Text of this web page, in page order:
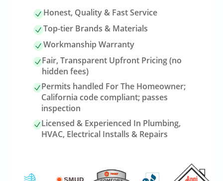
Honest, Quality & Fast Service
Top-tier Brands & Materials
Workmanship Warranty
Fair, Transparent Upfront Pricing (no
hidden fees)
Permits handled For The Homeowner;
California code compliant; passes
inspection
Licensed & Experienced In Plumbing,
HVAC, Electrical Installs & Repairs